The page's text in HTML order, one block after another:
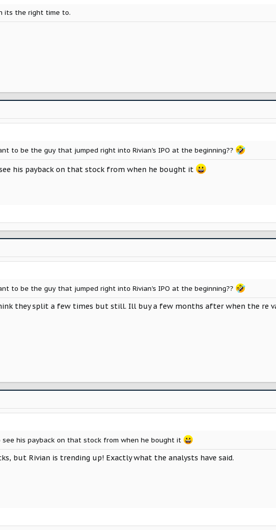
its the right time to.
to be the guy that jumped right into Rivian's IPO at the beginning??
his payback on that stock from when he bought it
to be the guy that jumped right into Rivian's IPO at the beginning??
they split a few times but still. Ill buy a few months after when the re
see his payback on that stock from when he bought it
but Rivian is trending up! Exactly what the analysts have said.